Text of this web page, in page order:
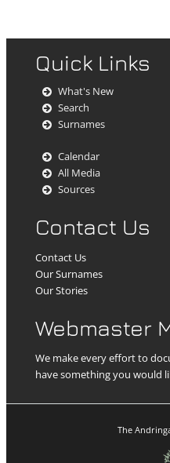
Quick Links
What's New
Search
Surnames
Calendar
All Media
Sources
Contact Us
Contact Us
Our Surnames
Our Stories
Webmaster
We make every effort to
have something you would
The